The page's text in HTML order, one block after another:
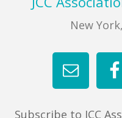
New
Subscribe to JCC